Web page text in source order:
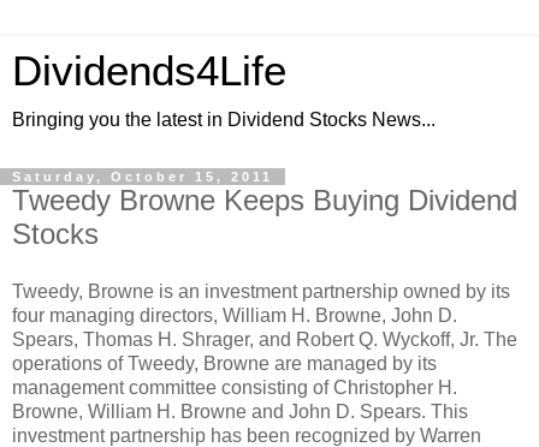
Dividends4Life
Bringing you the latest in Dividend Stocks News...
Saturday, October 15, 2011
Tweedy Browne Keeps Buying Dividend
Stocks
Tweedy, Browne is an investment partnership owned by its
four managing directors, William H. Browne, John D.
Spears, Thomas H. Shrager, and Robert Q. Wyckoff, Jr. The
operations of Tweedy, Browne are managed by its
management committee consisting of Christopher H.
Browne, William H. Browne and John D. Spears. This
investment partnership has been recognized by Warren